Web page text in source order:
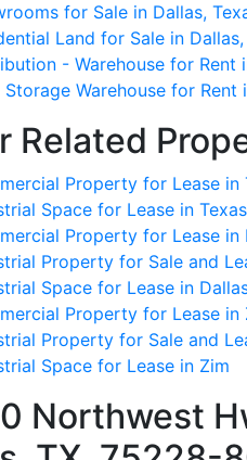
for Sale in Dallas,
Land for Sale in
- Warehouse for Rent
Storage Warehouse for Rent
Related
Property for Lease in
Space for Lease in Texas
Property for Lease
Property for Sale and
Space for Lease in
Property for Lease in
Property for Sale and
Space for Lease in Zim
Northwest